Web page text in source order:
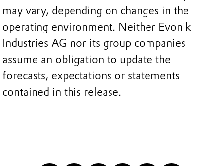
may vary, depending on changes in the
operating environment. Neither Evonik
Industries AG nor its group companies
assume an obligation to update the
forecasts, expectations or statements
contained in this release.